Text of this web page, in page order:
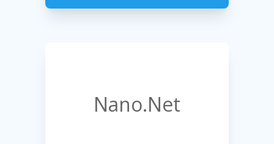
Nano.Net